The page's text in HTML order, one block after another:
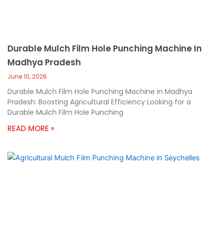
Durable Mulch Film Hole Punching Machine In
Madhya Pradesh
June 10, 2026
Durable Mulch Film Hole Punching Machine in Madhya
Pradesh: Boosting Agricultural Efficiency Looking for a
Durable Mulch Film Hole Punching
READ MORE »